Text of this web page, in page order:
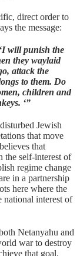
direct order to
the message:
will punish the
they waylaid
attack the
to them. Do
children and
‘”
Jewish
that move
that
the self-interest of
regime change
in a partnership
here where the
national interest of
Netanyahu and
war to destroy
that goal.